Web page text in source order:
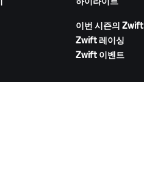
이번 시즌의 Zwift
Zwift 레이싱
Zwift 이벤트